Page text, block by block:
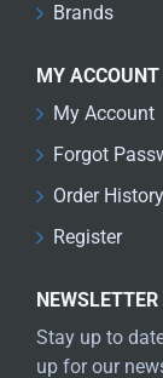
Brands
MY ACCOUNT
My Account
Forgot
Order History
Register
NEWSLETTER
Stay up to
up for our